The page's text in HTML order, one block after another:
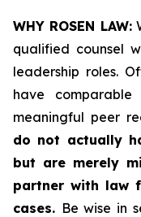
WHY ROSEN LAW:
qualified counsel
leadership roles.
have
meaningful peer
do not actually
but are merely
partner with law
cases. Be wise in